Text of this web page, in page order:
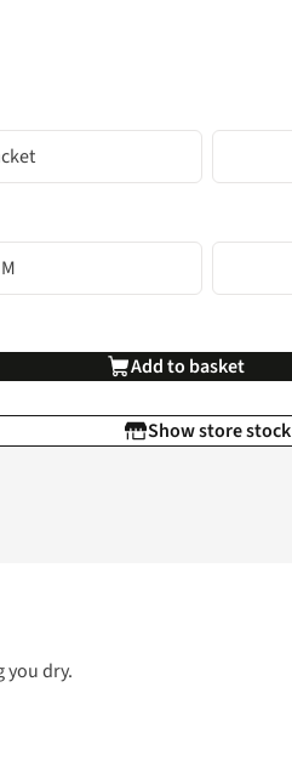
M
Add to basket
Show store stock
you dry.